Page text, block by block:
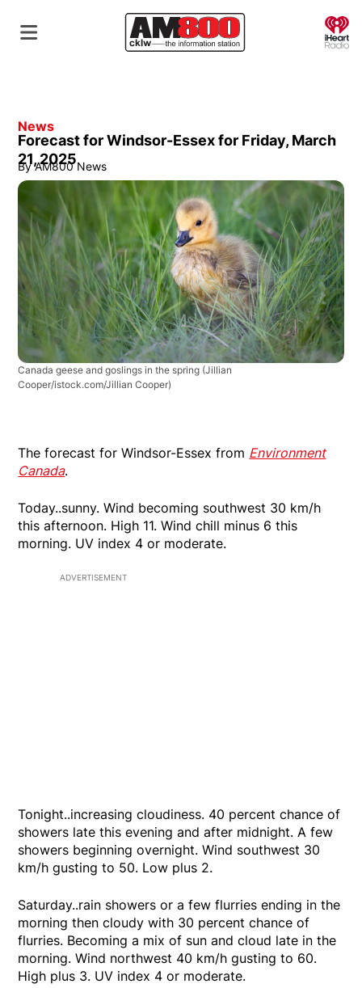
News
Forecast for Windsor-Essex for Friday, March
21, 2025
By AM800 News
Canada geese and goslings in the spring (Jillian
Cooper/istock.com/Jillian Cooper)
The forecast for Windsor-Essex from Environment
Canada.
Today..sunny. Wind becoming southwest 30 km/h
this afternoon. High 11. Wind chill minus 6 this
morning. UV index 4 or moderate.
ADVERTISEMENT
Tonight..increasing cloudiness. 40 percent chance of
showers late this evening and after midnight. A few
showers beginning overnight. Wind southwest 30
km/h gusting to 50. Low plus 2.
Saturday..rain showers or a few flurries ending in the
morning then cloudy with 30 percent chance of
flurries. Becoming a mix of sun and cloud late in the
morning. Wind northwest 40 km/h gusting to 60.
High plus 3. UV index 4 or moderate.